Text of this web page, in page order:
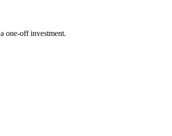
one-off investment.